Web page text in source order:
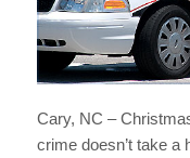
Cary, NC –
crime doesn’t take a